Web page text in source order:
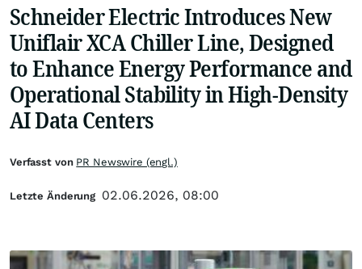
Schneider Electric Introduces New
Uniflair XCA Chiller Line, Designed
to Enhance Energy Performance and
Operational Stability in High-Density
AI Data Centers
Verfasst von PR Newswire (engl.)
Letzte Änderung 02.06.2026, 08:00